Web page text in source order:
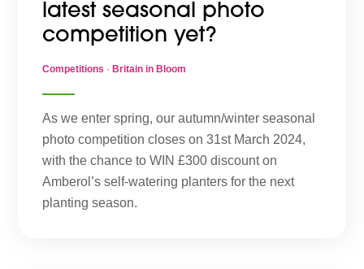
latest seasonal photo
competition yet?
Competitions · Britain in Bloom
As we enter spring, our autumn/winter seasonal
photo competition closes on 31st March 2024,
with the chance to WIN £300 discount on
Amberol’s self-watering planters for the next
planting season.